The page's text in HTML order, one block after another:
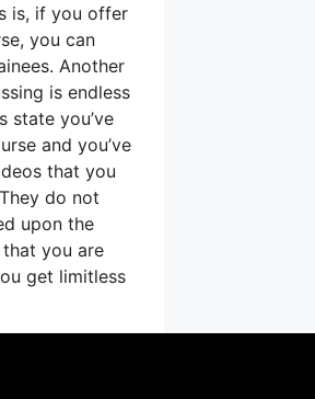
is, if you offer
you can
Another
is endless
state you’ve
and you’ve
that you
do not
upon the
you are
get limitless